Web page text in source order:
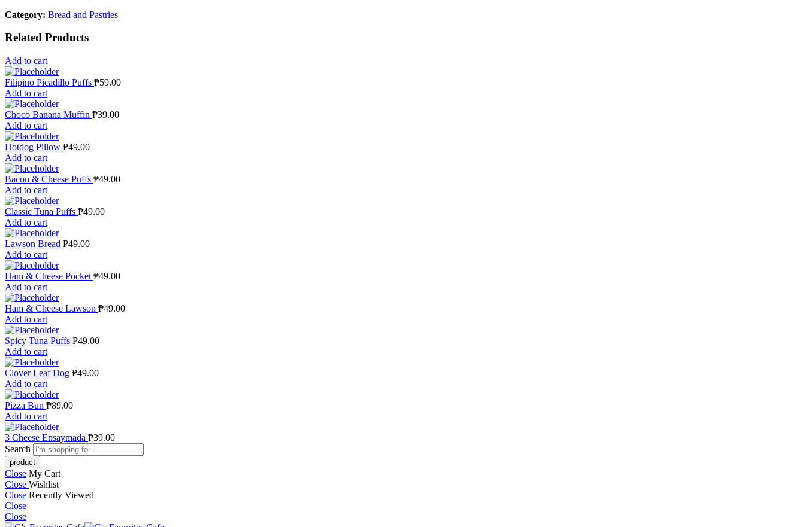
Category: Bread and Pastries
Related Products
Add to cart
Filipino Picadillo Puffs ₱59.00
Add to cart
Choco Banana Muffin ₱39.00
Add to cart
Hotdog Pillow ₱49.00
Add to cart
Bacon & Cheese Puffs ₱49.00
Add to cart
Classic Tuna Puffs ₱49.00
Add to cart
Lawson Bread ₱49.00
Add to cart
Ham & Cheese Pocket ₱49.00
Add to cart
Ham & Cheese Lawson ₱49.00
Add to cart
Spicy Tuna Puffs ₱49.00
Add to cart
Clover Leaf Dog ₱49.00
Add to cart
Pizza Bun ₱89.00
Add to cart
3 Cheese Ensaymada ₱39.00
Search
Close My Cart
Close Wishlist
Close Recently Viewed
Close
Close